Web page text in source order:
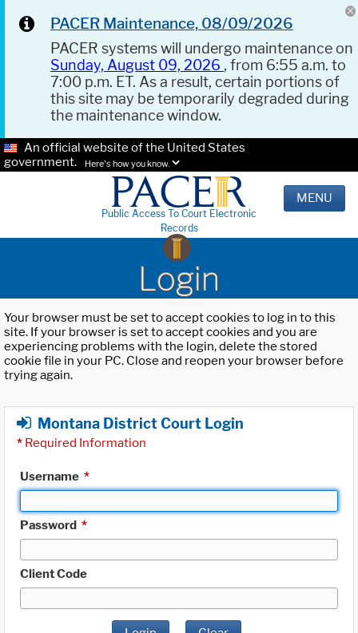
PACER Maintenance, 08/09/2026
PACER systems will undergo maintenance on
Sunday, August 09, 2026 , from 6:55 a.m. to
7:00 p.m. ET. As a result, certain portions of
this site may be temporarily degraded during
the maintenance window.
An official website of the United States
government.
Here's how you know.
Public Access To Court Electronic
Records
MENU
Login
Your browser must be set to accept cookies to log in to this
site. If your browser is set to accept cookies and you are
experiencing problems with the login, delete the stored
cookie file in your PC. Close and reopen your browser before
trying again.
Montana District Court Login
* Required Information
Username *
Password *
Client Code